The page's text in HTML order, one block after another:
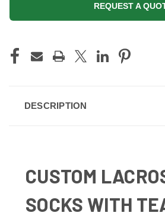
REQUEST A
STOCK:
DESCRIPTION
CUSTOM
SOCKS WITH